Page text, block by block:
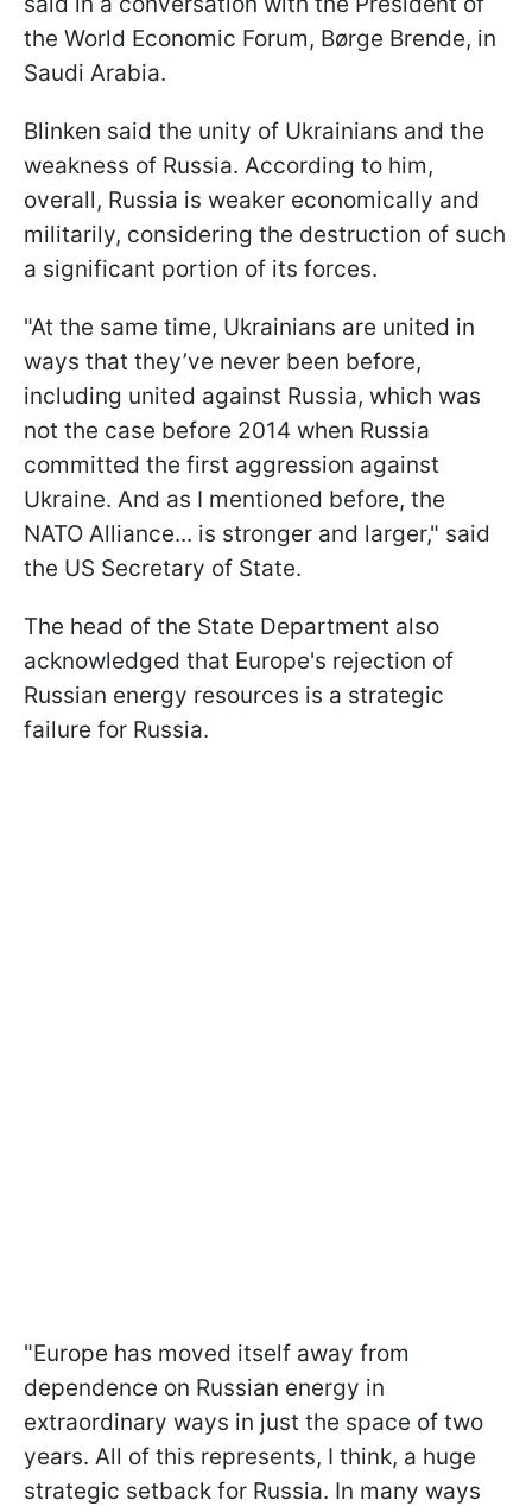
the World Economic Forum, Børge Brende, in
Saudi Arabia.
Blinken said the unity of Ukrainians and the
weakness of Russia. According to him,
overall, Russia is weaker economically and
militarily, considering the destruction of such
a significant portion of its forces.
"At the same time, Ukrainians are united in
ways that they’ve never been before,
including united against Russia, which was
not the case before 2014 when Russia
committed the first aggression against
Ukraine. And as I mentioned before, the
NATO Alliance... is stronger and larger," said
the US Secretary of State.
The head of the State Department also
acknowledged that Europe's rejection of
Russian energy resources is a strategic
failure for Russia.
"Europe has moved itself away from
dependence on Russian energy in
extraordinary ways in just the space of two
years. All of this represents, I think, a huge
strategic setback for Russia. In many ways